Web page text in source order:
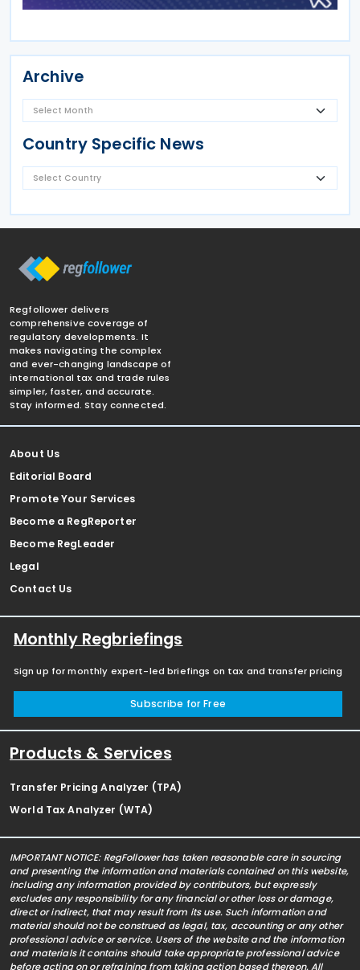
Archive
Country Specific News
Regfollower delivers
comprehensive coverage of
regulatory developments. It
makes navigating the complex
and ever-changing landscape of
international tax and trade rules
simpler, faster, and accurate.
Stay informed. Stay connected.
About Us
Editorial Board
Promote Your Services
Become a RegReporter
Become RegLeader
Legal
Contact Us
Monthly Regbriefings
Sign up for monthly expert-led briefings on tax and transfer pricing
Subscribe for Free
Products & Services
Transfer Pricing Analyzer (TPA)
World Tax Analyzer (WTA)
IMPORTANT NOTICE: RegFollower has taken reasonable care in sourcing
and presenting the information and materials contained on this website,
including any information provided by contributors, but expressly
excludes any responsibility for any financial or other loss or damage,
direct or indirect, that may result from its use. Such information and
material should not be construed as legal, tax, accounting or any other
professional advice or service. Users of the website and the information
and materials it contains should take appropriate professional advice
before acting on or refraining from taking action based thereon. All